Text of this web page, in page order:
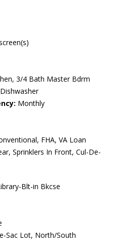
3/4 Bath Master Bdrm
Monthly
FHA, VA Loan
Sprinklers In Front, Cul-De-
Blt-in Bkcse
Sac Lot, North/South